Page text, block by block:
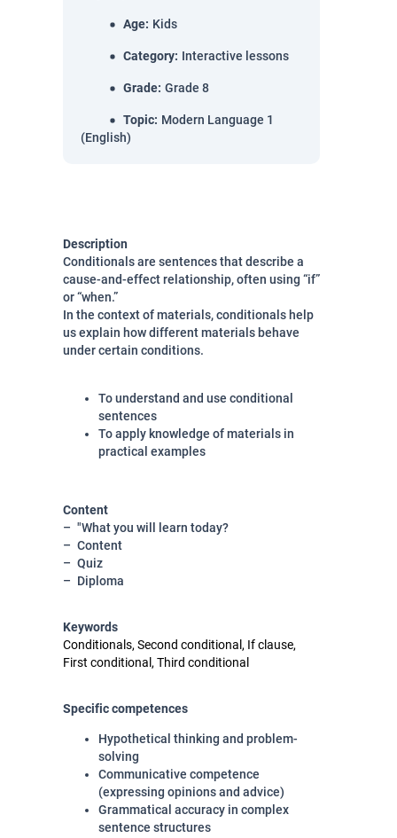
Age: Kids
Category: Interactive lessons
Grade: Grade 8
Topic: Modern Language 1
(English)
Description
Conditionals are sentences that describe a
cause-and-effect relationship, often using “if”
or “when.”
In the context of materials, conditionals help
us explain how different materials behave
under certain conditions.
To understand and use conditional
sentences
To apply knowledge of materials in
practical examples
Content
"What you will learn today?
Content
Quiz
Diploma
Keywords
Conditionals, Second conditional, If clause,
First conditional, Third conditional
Specific competences
Hypothetical thinking and problem-
solving
Communicative competence
(expressing opinions and advice)
Grammatical accuracy in complex
sentence structures